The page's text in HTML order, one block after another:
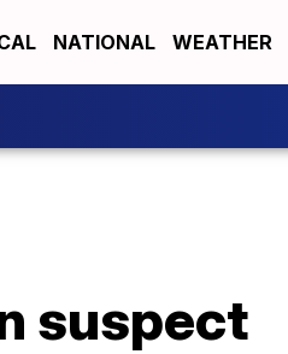
NATIONAL WEATHER
suspect